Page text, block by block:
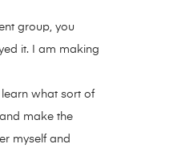
group, you
it. I am making
learn what sort of
make the
myself and